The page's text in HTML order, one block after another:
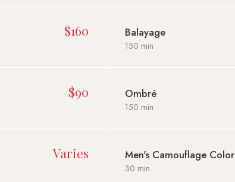
$160 Balayage
150 min
$90 Ombré
150 min
Varies Men's Camouflage Color
30 min